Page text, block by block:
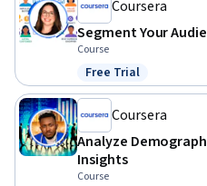
Coursera
Segment Your
Course
Status: Free Trial
Free Trial
Coursera
Analyze
Insights
Course